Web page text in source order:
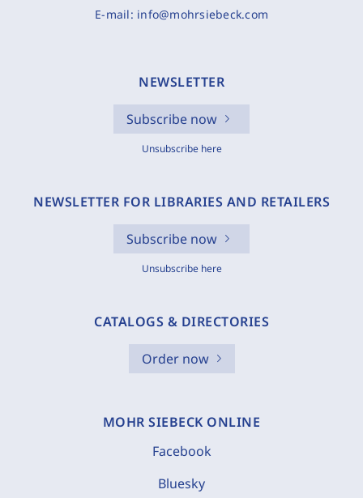
E-mail: info@mohrsiebeck.com
NEWSLETTER
Subscribe now
Unsubscribe here
NEWSLETTER FOR LIBRARIES AND RETAILERS
Subscribe now
Unsubscribe here
CATALOGS & DIRECTORIES
Order now
MOHR SIEBECK ONLINE
Facebook
Bluesky